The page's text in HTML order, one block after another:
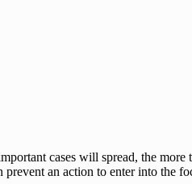
cases will spread, the more
an action to enter into the